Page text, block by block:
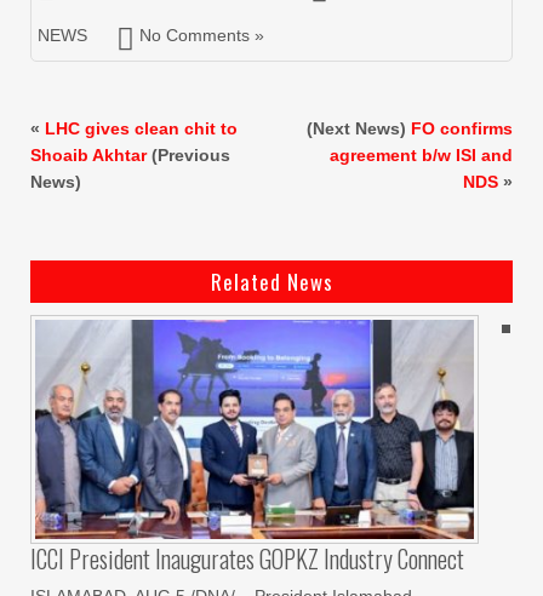
NEWS No Comments »
« LHC gives clean chit to
Shoaib Akhtar(Previous
News)
(Next News) FO confirms
agreement b/w ISI and
NDS »
Related News
ICCI President Inaugurates GOPKZ Industry Connect